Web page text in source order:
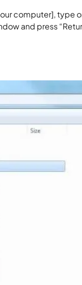
computer], type
and press